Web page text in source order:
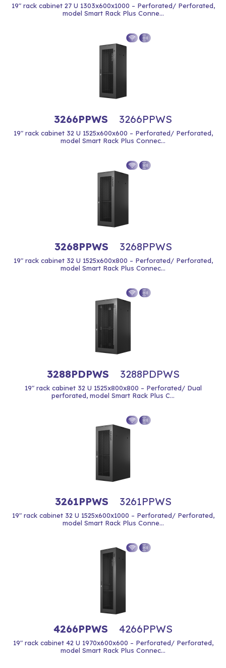
19" rack cabinet 27 U 1303x600x1000 – Perforated/ Perforated,
model Smart Rack Plus Conne...
3266PPWS 3266PPWS
19" rack cabinet 32 U 1525x600x600 – Perforated/ Perforated,
model Smart Rack Plus Connec...
3268PPWS 3268PPWS
19" rack cabinet 32 U 1525x600x800 – Perforated/ Perforated,
model Smart Rack Plus Connec...
3288PDPWS 3288PDPWS
19" rack cabinet 32 U 1525x800x800 – Perforated/ Dual
perforated, model Smart Rack Plus C...
3261PPWS 3261PPWS
19" rack cabinet 32 U 1525x600x1000 – Perforated/ Perforated,
model Smart Rack Plus Conne...
4266PPWS 4266PPWS
19" rack cabinet 42 U 1970x600x600 – Perforated/ Perforated,
model Smart Rack Plus Connec...